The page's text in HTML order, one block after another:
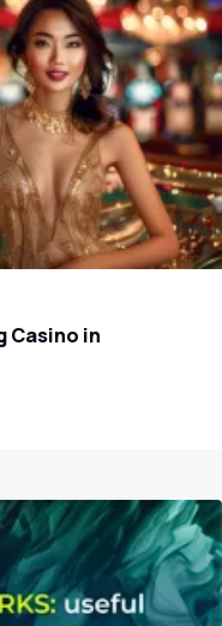
Casino in